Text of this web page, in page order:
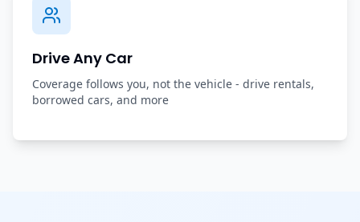
Drive Any Car
Coverage follows you, not the vehicle - drive rentals,
borrowed cars, and more